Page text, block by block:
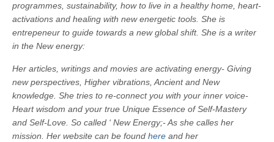
programmes, sustainability, how to live in a healthy home, heart-
activations and healing with new energetic tools. She is
entrepeneur to guide towards a new global shift. She is a writer
in the New energy:
Her articles, writings and movies are activating energy- Giving
new perspectives, Higher vibrations, Ancient and New
knowledge. She tries to re-connect you with your inner voice-
Heart wisdom and your true Unique Essence of Self-Mastery
and Self-Love. So called ‘ New Energy;- As she calles her
mission. Her website can be found here and her